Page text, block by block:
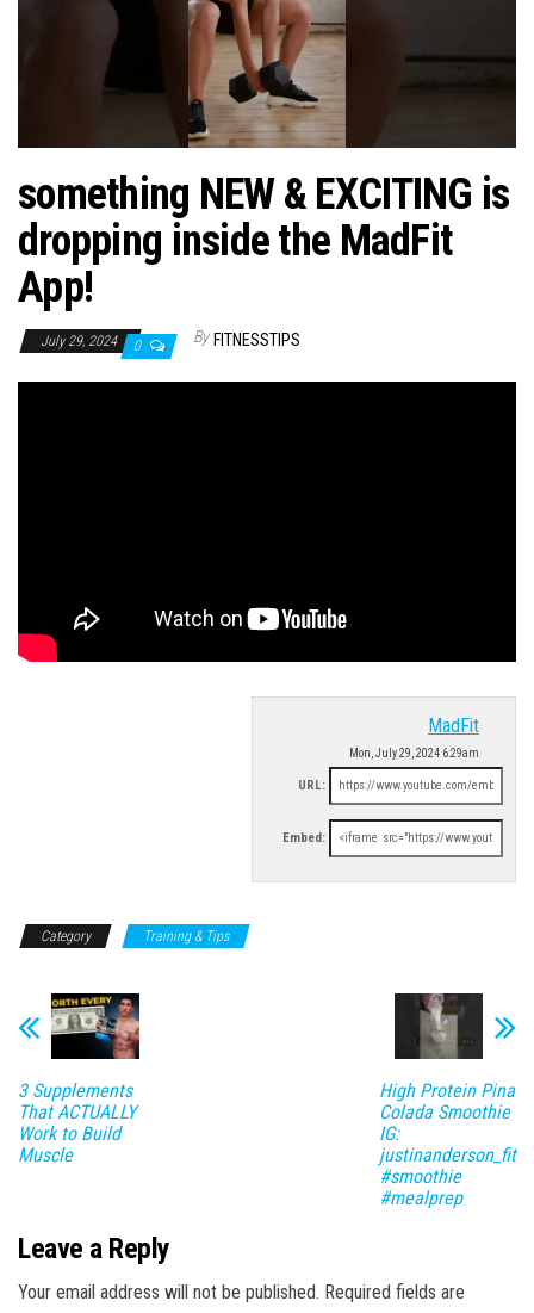
something NEW & EXCITING is
dropping inside the MadFit
App!
July 29, 2024 0 By FITNESSTIPS
MadFit
Mon, July 29, 2024 6:29am
URL:
Embed:
Category Training & Tips
3 Supplements
That ACTUALLY
Work to Build
Muscle
High Protein Pina
Colada Smoothie
IG:
justinanderson_fit
#smoothie
#mealprep
Leave a Reply
Your email address will not be published. Required fields are